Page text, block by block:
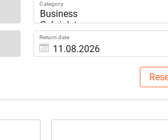
Category
Return date